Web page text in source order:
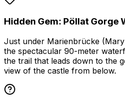
Hidden Gem: Pöllat Gorge
Just under Marienbrücke
the spectacular 90-meter
the trail that leads down to the
view of the castle from below.